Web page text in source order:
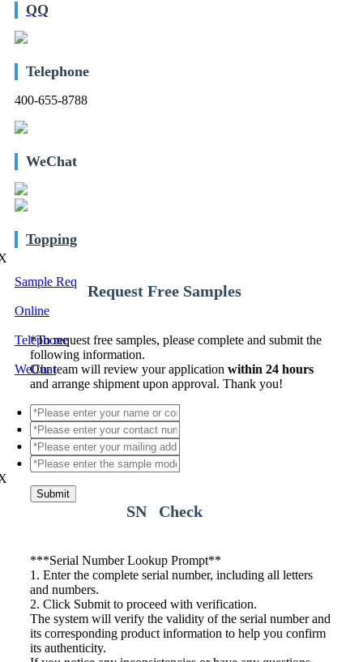
QQ
Telephone
400-655-8788
WeChat
Topping
Sample Req
Online
Telephone
WeChat
Request Free Samples
*To request free samples, please complete and submit the
following information.
Our team will review your applicationwithin 24 hours
and arrange shipment upon approval. Thank you!
Submit
SN Check
***Serial Number Lookup Prompt**
1. Enter the complete serial number, including all letters
and numbers.
2. Click Submit to proceed with verification.
The system will verify the validity of the serial number and
its corresponding product information to help you confirm
its authenticity.